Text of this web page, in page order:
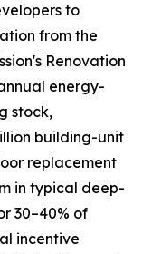
to
from the
Renovation
energy-
stock,
building-unit
replacement
in typical deep-
30–40% of
incentive